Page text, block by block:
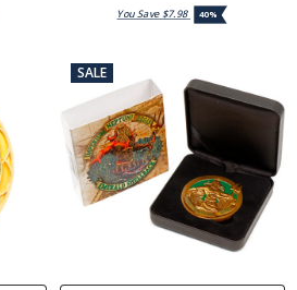
You Save $7.98 40%
SALE